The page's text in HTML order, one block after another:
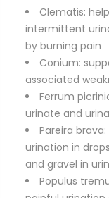
Clematis:
intermittent
by burning pain
Conium:
associated
Ferrum
urinate and
Pareira
urination in
and gravel in
Populus